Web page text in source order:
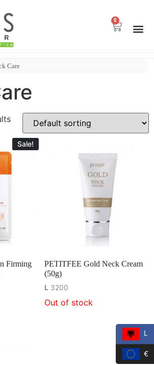
0
Care
Sale!
Firming
PETITFEE Gold Neck Cream
(50g)
L 3200
Out of stock
L
€